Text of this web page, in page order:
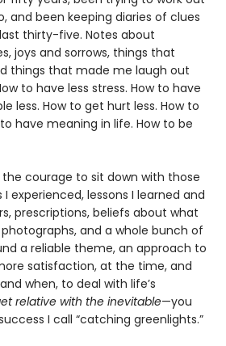
and been keeping diaries of clues
thirty-five. Notes about
joys and sorrows, things that
things that made me laugh out
to have less stress. How to have
less. How to get hurt less. How to
have meaning in life. How to be
the courage to sit down with those
experienced, lessons I learned and
prescriptions, beliefs about what
and a whole bunch of
a reliable theme, an approach to
satisfaction, at the time, and
when, to deal with life’s
relative with the inevitable—you
I call “catching greenlights.”